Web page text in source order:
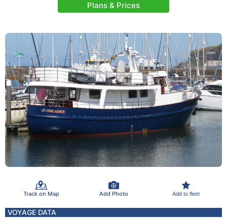
Plans & Prices
Track on Map Add Photo Add to fleet
VOYAGE DATA